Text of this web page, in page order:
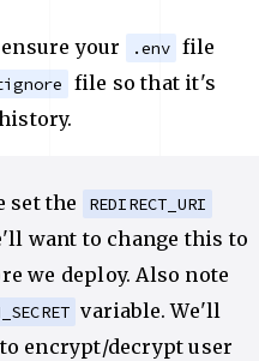
your .env file
file so that it's
set the REDIRECT_URI
want to change this to
we deploy. Also note
variable. We'll
encrypt/decrypt user